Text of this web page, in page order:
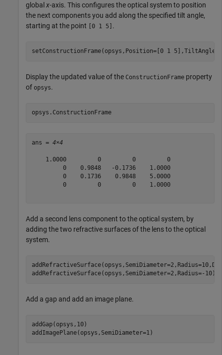
global x-axis. This configures the optical system to position
the next components you add along the specified tilt angle,
starting at the point [0 1 5] .
setConstructionFrame(opsys,Position=[0 1
Display the updated value of the ConstructionFrame property
of opsys.
opsys.ConstructionFrame
ans = 4×4
    1.0000         0         0         0
         0    0.9848   -0.1736    1.0000
         0    0.1736    0.9848    5.0000
         0         0         0    1.0000
Add a second lens component to the optical system, by
adding the two refractive surfaces of the lens to the optical
system.
addRefractiveSurface(opsys,SemiDiameter=2,Radius=-10)
Add a gap and add an image plane.
addGap(opsys,10)
addImagePlane(opsys,SemiDiameter=1)